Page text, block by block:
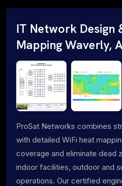
IT Network Design
Mapping Waverly,
ProSat Networks combines
with detailed WiFi heat
coverage and eliminate dead
indoor facilities, outdoor and
operations. Our certified